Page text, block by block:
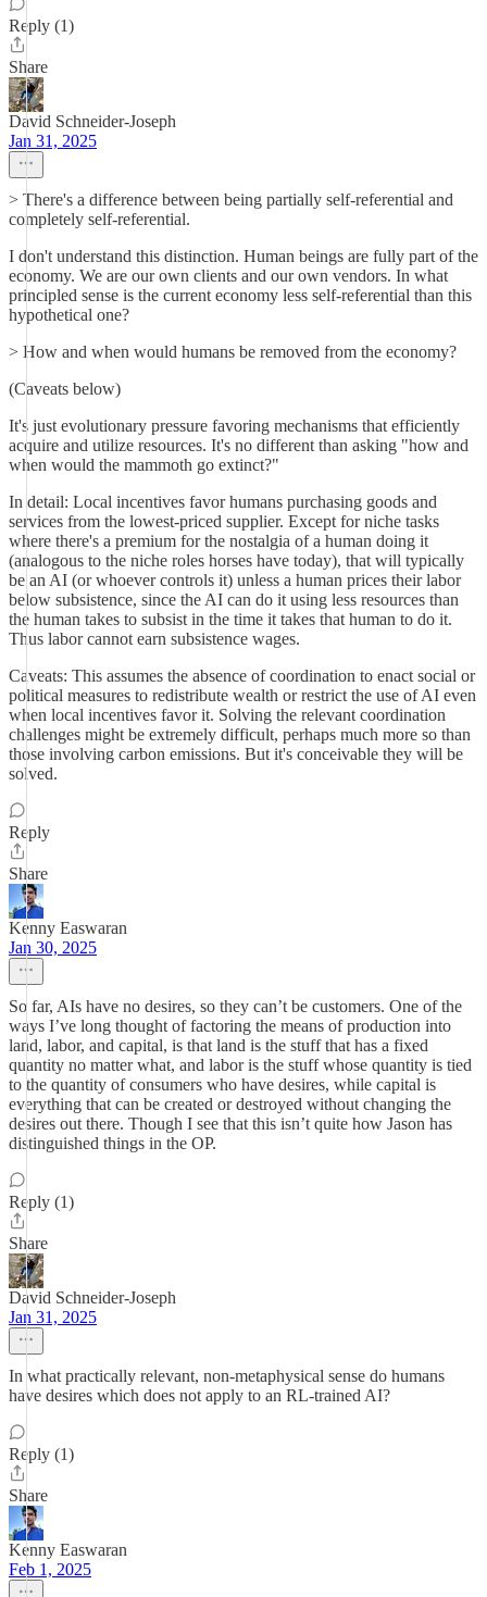
Reply (1)
Share
David Schneider-Joseph
Jan 31, 2025
> There's a difference between being partially self-referential and
completely self-referential.
I don't understand this distinction. Human beings are fully part of the
economy. We are our own clients and our own vendors. In what
principled sense is the current economy less self-referential than this
hypothetical one?
> How and when would humans be removed from the economy?
(Caveats below)
It's just evolutionary pressure favoring mechanisms that efficiently
acquire and utilize resources. It's no different than asking "how and
when would the mammoth go extinct?"
In detail: Local incentives favor humans purchasing goods and
services from the lowest-priced supplier. Except for niche tasks
where there's a premium for the nostalgia of a human doing it
(analogous to the niche roles horses have today), that will typically
be an AI (or whoever controls it) unless a human prices their labor
below subsistence, since the AI can do it using less resources than
the human takes to subsist in the time it takes that human to do it.
Thus labor cannot earn subsistence wages.
Caveats: This assumes the absence of coordination to enact social or
political measures to redistribute wealth or restrict the use of AI even
when local incentives favor it. Solving the relevant coordination
challenges might be extremely difficult, perhaps much more so than
those involving carbon emissions. But it's conceivable they will be
solved.
Reply
Share
Kenny Easwaran
Jan 30, 2025
So far, AIs have no desires, so they can’t be customers. One of the
ways I’ve long thought of factoring the means of production into
land, labor, and capital, is that land is the stuff that has a fixed
quantity no matter what, and labor is the stuff whose quantity is tied
to the quantity of consumers who have desires, while capital is
everything that can be created or destroyed without changing the
desires out there. Though I see that this isn’t quite how Jason has
distinguished things in the OP.
Reply (1)
Share
David Schneider-Joseph
Jan 31, 2025
In what practically relevant, non-metaphysical sense do humans
have desires which does not apply to an RL-trained AI?
Reply (1)
Share
Kenny Easwaran
Feb 1, 2025